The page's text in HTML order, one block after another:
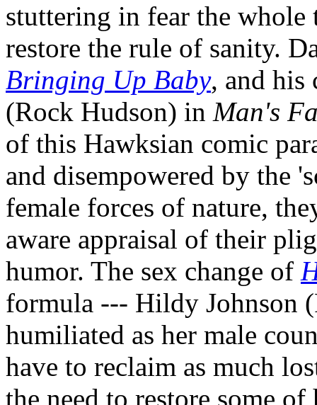
stuttering in fear the whole
restore the rule of sanity.
Bringing Up Baby, and his
(Rock Hudson) in Man's
of this Hawksian comic
and disempowered by the
female forces of nature,
aware appraisal of their
humor. The sex change of
formula --- Hildy Johnson
humiliated as her male
have to reclaim as much
the need to restore some